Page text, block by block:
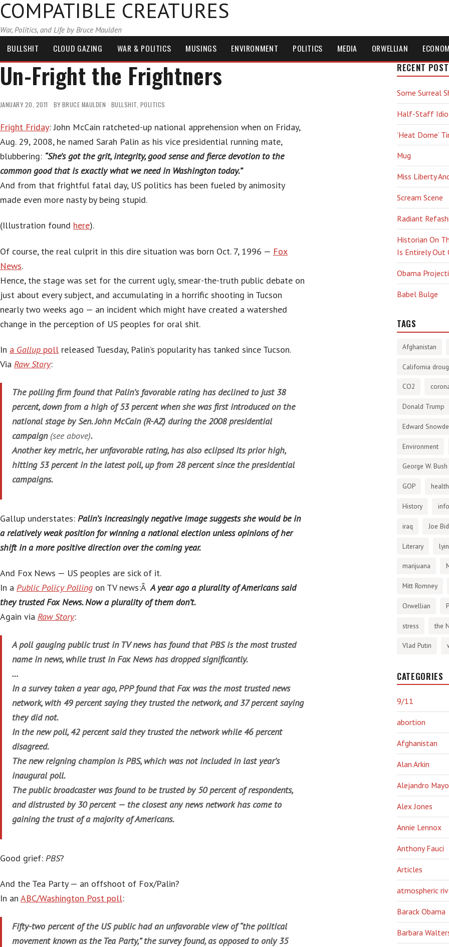
COMPATIBLE CREATURES
War, Politics, and Life by Bruce Maulden
BULLSHIT CLOUD GAZING WAR & POLITICS MUSINGS ENVIRONMENT POLITICS MEDIA ORWELLIAN
Un-Fright the Frightners
JANUARY 20, 2011 BY BRUCE MAULDEN BULLSHIT POLITICS
Fright Friday: John McCain ratcheted-up national apprehension when on Friday,
Aug. 29, 2008, he named Sarah Palin as his vice presidential running mate,
blubbering: “She’s got the grit, integrity, good sense and fierce devotion to the
common good that is exactly what we need in Washington today.”
And from that frightful fatal day, US politics has been fueled by animosity
made even more nasty by being stupid.
(Illustration found here).
Of course, the real culprit in this dire situation was born Oct. 7, 1996 — Fox
News.
Hence, the stage was set for the current ugly, smear-the-truth public debate on
just about every subject, and accumulating in a horrific shooting in Tucson
nearly two weeks ago — an incident which might have created a watershed
change in the perception of US peoples for oral shit.
In a Gallup poll released Tuesday, Palin’s popularity has tanked since Tucson.
Via Raw Story:
The polling firm found that Palin’s favorable rating has declined to just 38
percent, down from a high of 53 percent when she was first introduced on the
national stage by Sen. John McCain (R-AZ) during the 2008 presidential
campaign (see above).
Another key metric, her unfavorable rating, has also eclipsed its prior high,
hitting 53 percent in the latest poll, up from 28 percent since the presidential
campaigns.
Gallup understates: Palin’s increasingly negative image suggests she would be in
a relatively weak position for winning a national election unless opinions of her
shift in a more positive direction over the coming year.
And Fox News — US peoples are sick of it.
In a Public Policy Polling on TV news:ÂA year ago a plurality of Americans said
they trusted Fox News. Now a plurality of them don’t.
Again via Raw Story:
A poll gauging public trust in TV news has found that PBS is the most trusted
name in news, while trust in Fox News has dropped significantly.
…
In a survey taken a year ago, PPP found that Fox was the most trusted news
network, with 49 percent saying they trusted the network, and 37 percent saying
they did not.
In the new poll, 42 percent said they trusted the network while 46 percent
disagreed.
The new reigning champion is PBS, which was not included in last year’s
inaugural poll.
The public broadcaster was found to be trusted by 50 percent of respondents,
and distrusted by 30 percent — the closest any news network has come to
gaining the trust of a majority of Americans.
Good grief: PBS?
And the Tea Party — an offshoot of Fox/Palin?
In an ABC/Washington Post poll:
Fifty-two percent of the US public had an unfavorable view of “the political
movement known as the Tea Party,” the survey found, as opposed to only 35
RECENT
Some Surreal
Half-Staff
‘Heat Dome’
Mug
Miss Liberty
Scream Scene
Radiant
Historian On
Is Entirely Out
Obama
Babel Bulge
TAGS
Afghanistan
California
CO2
Donald Trump
Edward
Environment
George W. Bush
GOP health
History
iraq Joe
Literary
marijuana
Mitt Romney
Orwellian
stress the
Vlad Putin
CATEGORIES
9/11
abortion
Afghanistan
Alan Arkin
Alejandro
Alex Jones
Annie Lennox
Anthony Fauci
Articles
atmospheric
Barack Obama
Barbara